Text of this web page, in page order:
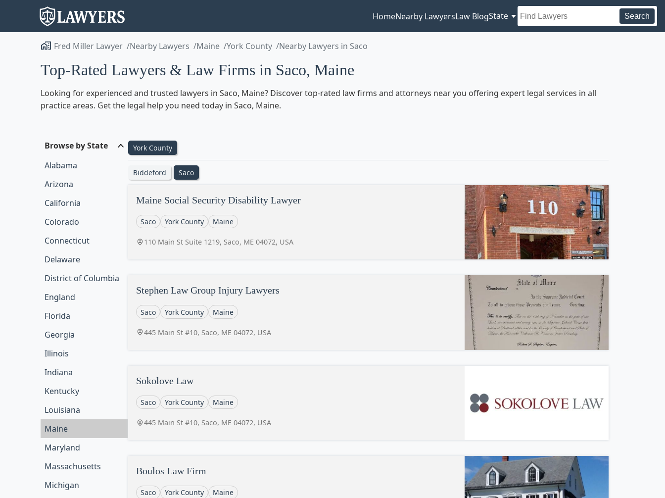
HomeNearby LawyersLaw BlogState Search
Fred Miller Lawyer Nearby Lawyers Maine York County Nearby Lawyers in Saco
Top-Rated Lawyers & Law Firms in Saco, Maine
Looking for experienced and trusted lawyers in Saco, Maine? Discover top-rated law firms and attorneys near you offering expert legal services in all
practice areas. Get the legal help you need today in Saco, Maine.
Browse by State
Alabama
Arizona
California
Colorado
Connecticut
Delaware
District of Columbia
England
Florida
Georgia
Illinois
Indiana
Kentucky
Louisiana
Maine
Maryland
Massachusetts
Michigan
York County
Biddeford Saco
Maine Social Security Disability Lawyer
Saco York County Maine
110 Main St Suite 1219, Saco, ME 04072, USA
Stephen Law Group Injury Lawyers
Saco York County Maine
445 Main St #10, Saco, ME 04072, USA
Sokolove Law
Saco York County Maine
445 Main St #10, Saco, ME 04072, USA
Boulos Law Firm
Saco York County Maine